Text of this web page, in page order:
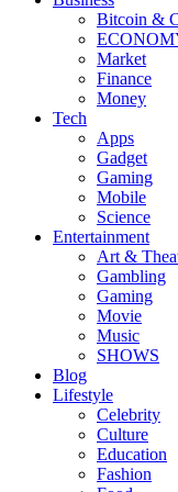
Bitcoin &
Market
Finance
Money
Tech
Apps
Gadget
Gaming
Mobile
Science
Entertainment
Art &
Gambling
Gaming
Movie
Music
SHOWS
Blog
Lifestyle
Celebrity
Culture
Education
Fashion